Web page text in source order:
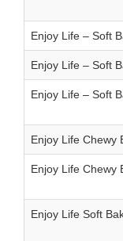
Enjoy Life – Soft
Enjoy Life – Soft
Enjoy Life – Soft
Enjoy Life Chewy
Enjoy Life Chewy
Enjoy Life Soft